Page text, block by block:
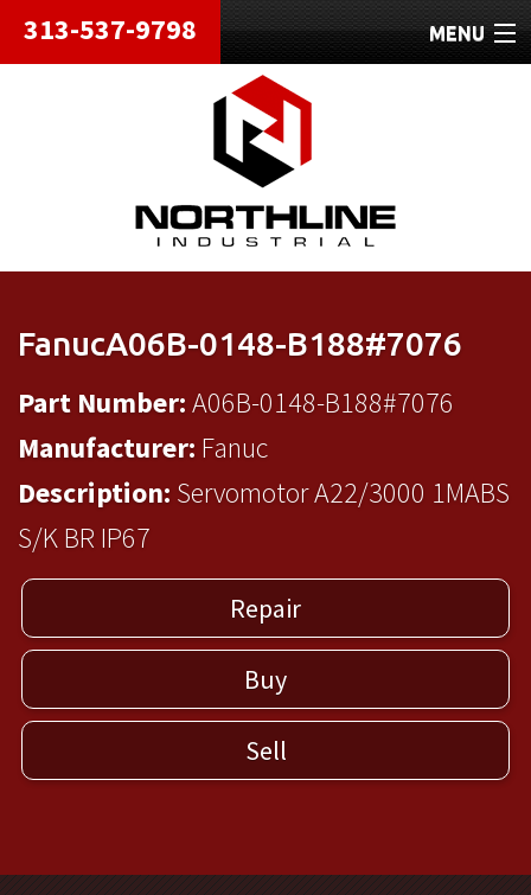
313-537-9798 MENU
HOME
ABOUT
REPAIRS
REFURBISHED
FanucA06B-0148-B188#7076
Part Number:A06B-0148-B188#7076
Manufacturer: Fanuc
Description: Servomotor A22/3000 1MABS
S/K BR IP67
Repair
Buy
Sell